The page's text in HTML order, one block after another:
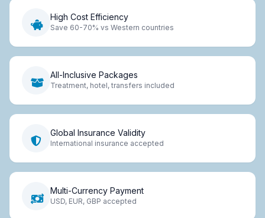
High Cost Efficiency
Save 60-70% vs Western countries
All-Inclusive Packages
Treatment, hotel, transfers included
Global Insurance Validity
International insurance accepted
Multi-Currency Payment
USD, EUR, GBP accepted